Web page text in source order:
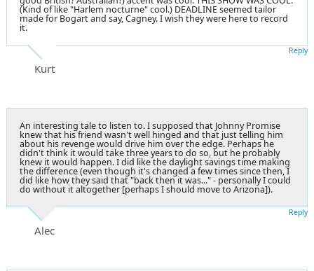
(Kind of like "Harlem nocturne" cool.) DEADLINE seemed tailor
made for Bogart and say, Cagney. I wish they were here to record
it.
Kurt
Reply
An interesting tale to listen to. I supposed that Johnny Promise
knew that his friend wasn't well hinged and that just telling him
about his revenge would drive him over the edge. Perhaps he
didn't think it would take three years to do so, but he probably
knew it would happen. I did like the daylight savings time making
the difference (even though it's changed a few times since then, I
did like how they said that "back then it was..." - personally I could
do without it altogether [perhaps I should move to Arizona]).
Alec
Reply